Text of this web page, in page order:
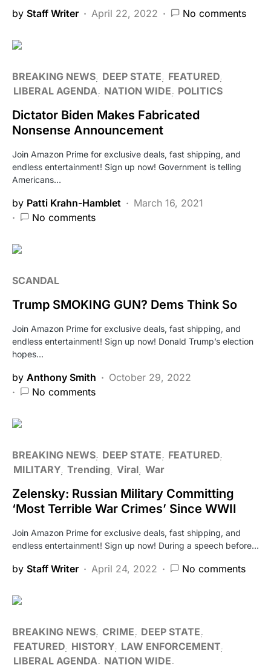
by Staff Writer April 22, 2022 No comments
BREAKING NEWS DEEP STATE
FEATURED
LIBERAL AGENDA
NATION WIDE POLITICS
Dictator Biden Makes Fabricated
Nonsense Announcement
Join Amazon Prime for exclusive deals, fast shipping, and
endless entertainment! Sign up now! Government is telling
Americans…
by Patti Krahn-Hamblet
March 16, 2021
No comments
SCANDAL
Trump SMOKING GUN? Dems Think So
Join Amazon Prime for exclusive deals, fast shipping, and
endless entertainment! Sign up now! Donald Trump’s election
hopes…
by Anthony Smith
October 29, 2022
No comments
BREAKING NEWS DEEP STATE
FEATURED
MILITARY Trending Viral War
Zelensky: Russian Military Committing
‘Most Terrible War Crimes’ Since WWII
Join Amazon Prime for exclusive deals, fast shipping, and
endless entertainment! Sign up now! During a speech before…
by Staff Writer April 24, 2022 No comments
BREAKING NEWS CRIME
DEEP STATE
FEATURED HISTORY LAW ENFORCEMENT
LIBERAL AGENDA
NATION WIDE